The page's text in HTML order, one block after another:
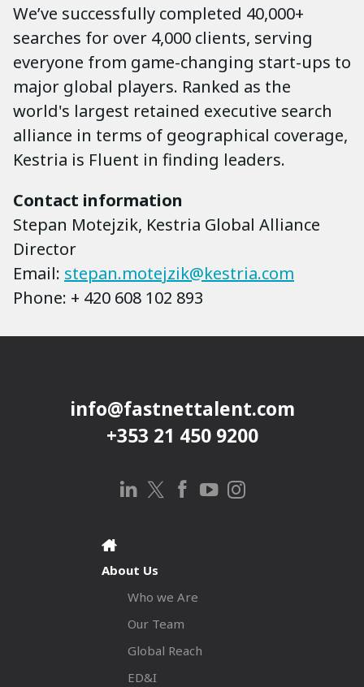
We’ve successfully completed 40,000+
searches for over 4,000 clients, serving
everyone from game-changing start-ups to
major global players. Ranked as the
world's largest retained executive search
alliance in terms of geographical coverage,
Kestria is Fluent in finding leaders.
Contact information
Stepan Motejzik, Kestria Global Alliance
Director
Email: stepan.motejzik@kestria.com
Phone: + 420 608 102 893
info@fastnettalent.com
+353 21 450 9200
About Us
Who we Are
Our Team
Global Reach
ED&I